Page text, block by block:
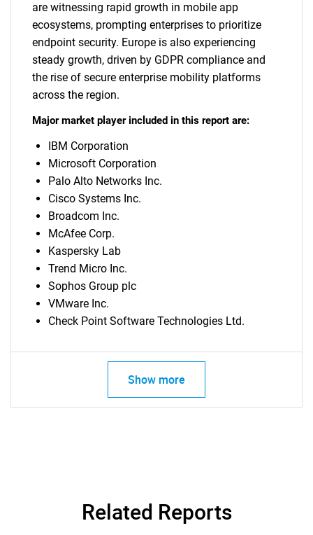
are witnessing rapid growth in mobile app
ecosystems, prompting enterprises to prioritize
endpoint security. Europe is also experiencing
steady growth, driven by GDPR compliance and
the rise of secure enterprise mobility platforms
across the region.
Major market player included in this report are:
IBM Corporation
Microsoft Corporation
Palo Alto Networks Inc.
Cisco Systems Inc.
Broadcom Inc.
McAfee Corp.
Kaspersky Lab
Trend Micro Inc.
Sophos Group plc
VMware Inc.
Check Point Software Technologies Ltd.
Show more
Related Reports